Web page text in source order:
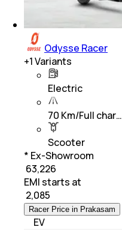
Odysse Racer
+1Variants
Electric
70 Km/Full char…
Scooter
* Ex-Showroom
₹ 63,226
EMI starts at
2,085
Racer Price in Prakasam
EV